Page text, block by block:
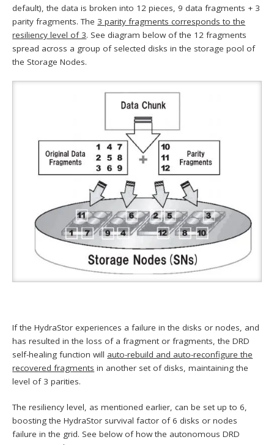
default), the data is broken into 12 pieces, 9 data fragments + 3
parity fragments. The 3 parity fragments corresponds to the
resiliency level of 3. See diagram below of the 12 fragments
spread across a group of selected disks in the storage pool of
the Storage Nodes.
If the HydraStor experiences a failure in the disks or nodes, and
has resulted in the loss of a fragment or fragments, the DRD
self-healing function will auto-rebuild and auto-reconfigure the
recovered fragments in another set of disks, maintaining the
level of 3 parities.
The resiliency level, as mentioned earlier, can be set up to 6,
boosting the HydraStor survival factor of 6 disks or nodes
failure in the grid. See below of how the autonomous DRD